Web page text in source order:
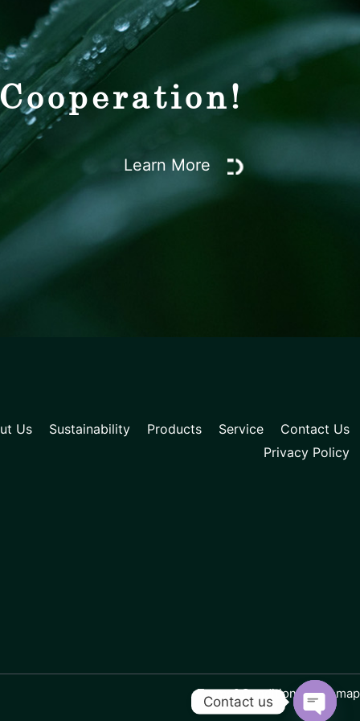
Learn More
Us Sustainability Products Service
Contact Us
Privacy Policy
Terms&Conditions | Sitemap
Contact us
Open